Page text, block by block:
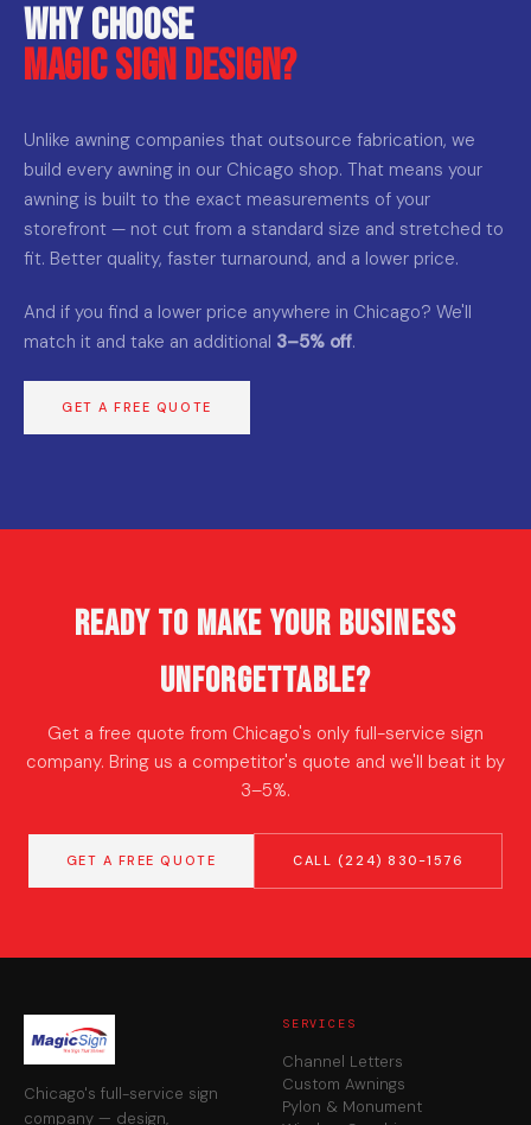
Why choose
Magic Sign Design?
Unlike awning companies that outsource fabrication, we
build every awning in our Chicago shop. That means your
awning is built to the exact measurements of your
storefront — not cut from a standard size and stretched to
fit. Better quality, faster turnaround, and a lower price.
And if you find a lower price anywhere in Chicago? We'll
match it and take an additional 3–5% off.
GET A FREE QUOTE
Ready to Make Your Business
Unforgettable?
Get a free quote from Chicago's only full-service sign
company. Bring us a competitor's quote and we'll beat it by
3–5%.
GET A FREE QUOTE CALL (224) 830-1576
Chicago's full-service sign
company — design,
SERVICES
Channel Letters
Custom Awnings
Pylon & Monument